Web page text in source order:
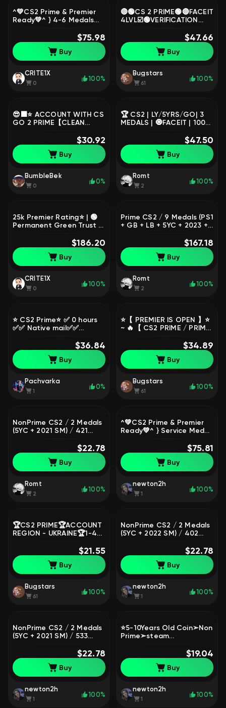
^💚СS2 Prime & Premier
Ready💚^ } 4-6 Medals💚
Seller 💚 / Delivery Time
Instant
$75.98
Buy
CRITE1X
0
100%
🔴🟢CS 2 PRIME🟢🔴FACEIT
4LVL☑️🟢VERIFICATION
REMOVED🔴☑️NATIVE
MAIL🔴☑️, Sale, Empty, Yes
PRIME, FACEIT, 1000 ELO,
With registration: Yes
$47.66
Buy
Bugstars
61
100%
😎⬛⭐ ACCOUNT WITH CS
GO 2 PRIME【CLEAN
Sale, Empty, Yes PRIME,
Competitive
$30.92
Buy
BumbleBek
0
0%
🏆 CS2 | LY/5YRS/GO| 3
MEDALS | 🧿FACEIT | 100%
$47.50
Buy
Romt
2
100%
25k Premier Rating⭐ | 🟢
Permanent Green Trust |
Access | 🚀 Instant
Delivery | ✅ No
Restrictions
$186.20
Buy
CRITE1X
0
100%
Prime CS2 / 9 Medals (PS1
+ GB + LB + 5YC + 2023 +
SM) / 2,378 Hours /
Premier Ready / Full
Access
$167.18
Buy
Romt
2
100%
⭐️ CS2 Prime⭐️ ✅ 0 hours
✅✅ Native mail✅✅
$36.84
Buy
Pachvarka
1
0%
⭐️【 PREMIER IS OPEN 】⭐️
~ 🔥【 CS2 PRIME / PRIME
ACCESS + MAIL ✅, Sale,
Empty, Yes PRIME, FACEIT,
1000 ELO, With
registration: No
$34.89
Buy
Bugstars
61
100%
NonPrime CS2 / 2 Medals
(5YC + 2021 SM) / 421
$22.78
Buy
Romt
2
100%
^💚СS2 Prime & Premier
Ready💚^ } Service Medal
Delivery Time Instant
$75.81
Buy
newton2h
1
100%
🏆CS2 PRIME🏆ACCOUNT
REGION - UKRAINE🏆1-4
THE FARM🏆NATIVE MAIL
🏆🏆🏆, Sale, Empty, Yes
PRIME
$21.55
Buy
Bugstars
61
100%
NonPrime CS2 / 2 Medals
(5YC + 2022 SM) / 402
$22.78
Buy
newton2h
1
100%
NonPrime CS2 / 2 Medals
(5YC + 2021 SM) / 533
$22.78
Buy
newton2h
1
100%
⭐5-10Years Old Coin➣Non
Prime➣steam
➣Full Access #POOO⭐$19.04
Buy
newton2h
1
100%